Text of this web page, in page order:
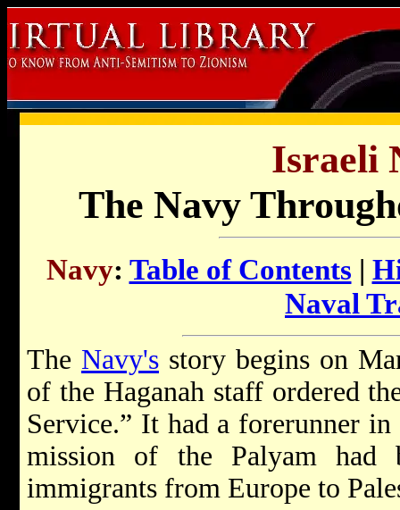
Israeli
The Navy
Navy: Table of Contents |
Naval
The Navy's story begins on
of the Haganah staff ordered
Service.” It had a forerunner
mission of the Palyam had
immigrants from Europe to